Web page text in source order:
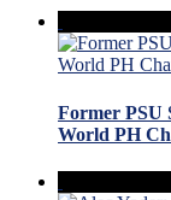
Former PSU
World PH